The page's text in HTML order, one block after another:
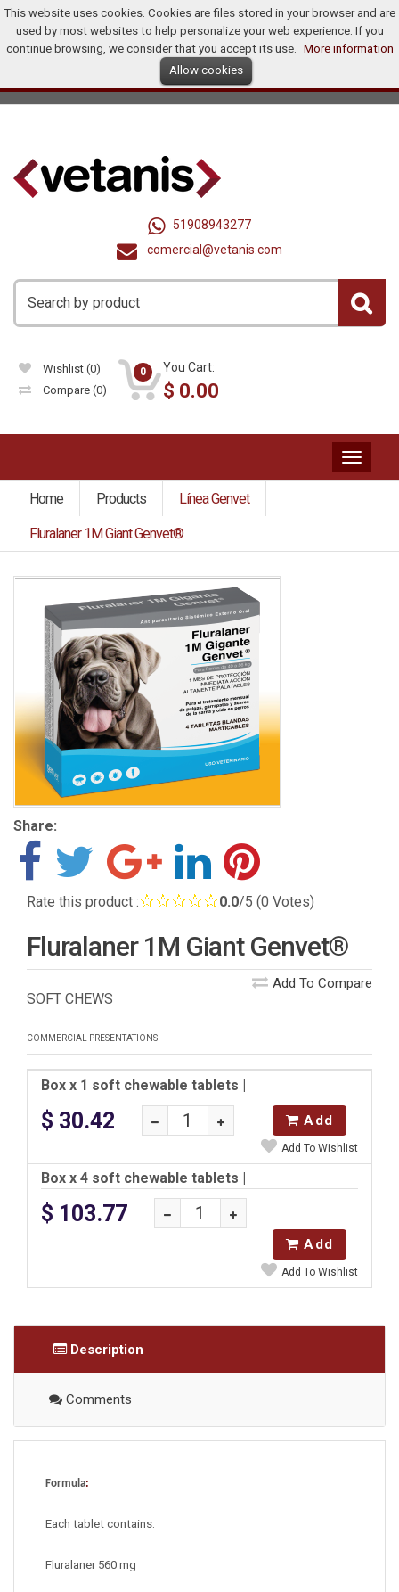
Home Products Promotions Offers
How To Buy?
Distributors
Log In
51908943277
comercial@vetanis.com
Wishlist (0)
Compare (0)
0 You Cart:
$ 0.00
Home
Products Línea Genvet
Fluralaner 1M Giant Genvet®
Share:
Rate this product : 0.0/5 (0 Votes)
Fluralaner 1M Giant Genvet®
Add To Compare
SOFT CHEWS
COMMERCIAL PRESENTATIONS
Box x 1 soft chewable tablets
$ 30.42 Add
Add To Wishlist
Box x 4 soft chewable tablets
$ 103.77
Add
Add To Wishlist
Description
Comments
Formula:
Each tablet contains:
Fluralaner 560 mg
This website uses cookies. Cookies are files stored in your browser and are
used by most websites to help personalize your web experience. If you
continue browsing, we consider that you accept its use.
More information
Allow cookies